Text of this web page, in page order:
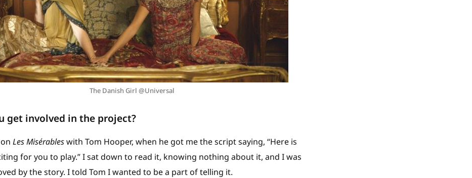
The Danish Girl @Universal
get involved in the project?
Les Misérableswith Tom Hooper, when he got me the script saying, “Here is
for you to play.” I sat down to read it, knowing nothing about it, and I was
by the story. I told Tom I wanted to be a part of telling it.